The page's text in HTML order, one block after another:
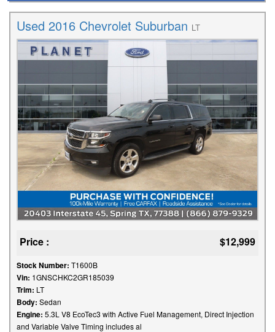
Used 2016 Chevrolet Suburban LT
Price : $12,999
Stock Number: T1600B
Vin: 1GNSCHKC2GR185039
Trim: LT
Body: Sedan
Engine: 5.3L V8 EcoTec3 with Active Fuel Management, Direct Injection
and Variable Valve Timing includes al